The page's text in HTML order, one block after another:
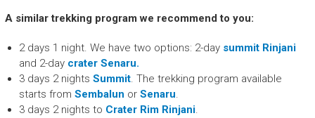
A similar trekking program we recommend to you:
2 days 1 night. We have two options: 2-day summit Rinjani
and 2-day crater Senaru.
3 days 2 nights Summit. The trekking program available
starts from Sembalun or Senaru.
3 days 2 nights to Crater Rim Rinjani.